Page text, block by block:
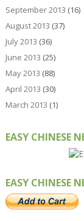
September 2013 (16)
August 2013 (37)
July 2013 (36)
June 2013 (25)
May 2013 (88)
April 2013 (30)
March 2013 (1)
EASY CHINESE
EASY CHINESE